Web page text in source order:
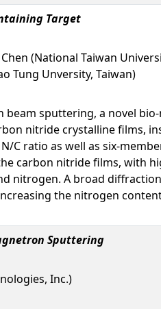
Target
(National Taiwan
Tung Unversity, Taiwan)
sputtering, a novel
nitride crystalline films,
C ratio as well as six-
carbon nitride films, with
nitrogen. A broad
the nitrogen
Sputtering
Inc.)